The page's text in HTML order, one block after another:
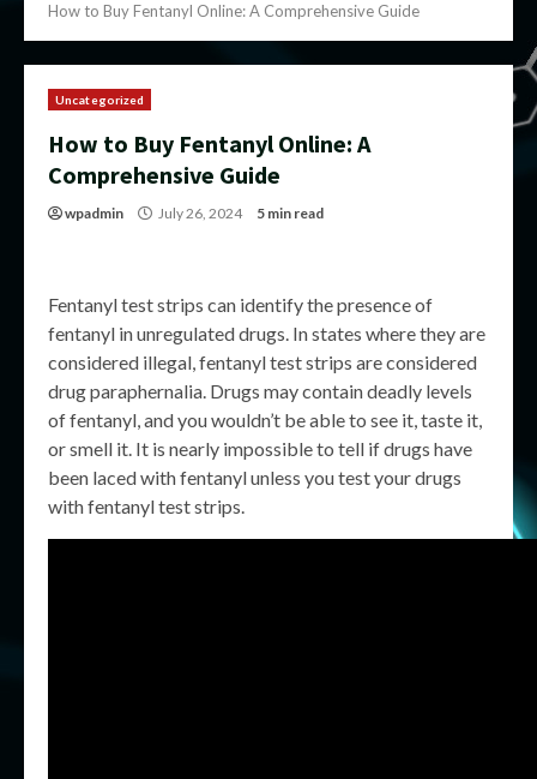
How to Buy Fentanyl Online: A Comprehensive Guide
Uncategorized
How to Buy Fentanyl Online: A
Comprehensive Guide
wpadmin July 26, 2024 5 min read
Fentanyl test strips can identify the presence of
fentanyl in unregulated drugs. In states where they are
considered illegal, fentanyl test strips are considered
drug paraphernalia. Drugs may contain deadly levels
of fentanyl, and you wouldn’t be able to see it, taste it,
or smell it. It is nearly impossible to tell if drugs have
been laced with fentanyl unless you test your drugs
with fentanyl test strips.